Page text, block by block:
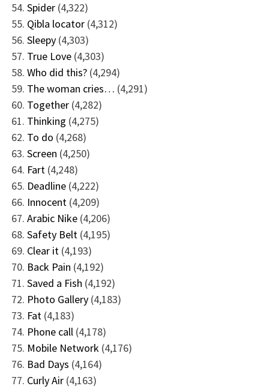
Spider (4,322)
Qibla locator (4,312)
Sleepy (4,303)
True Love (4,303)
Who did this? (4,294)
The woman cries… (4,291)
Together (4,282)
Thinking (4,275)
To do (4,268)
Screen (4,250)
Fart (4,248)
Deadline (4,222)
Innocent (4,209)
Arabic Nike (4,206)
Safety Belt (4,195)
Clear it (4,193)
Back Pain (4,192)
Saved a Fish (4,192)
Photo Gallery (4,183)
Fat (4,183)
Phone call (4,178)
Mobile Network (4,176)
Bad Days (4,164)
Curly Air (4,163)